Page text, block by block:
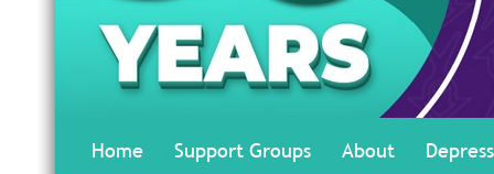
Home Support Groups About